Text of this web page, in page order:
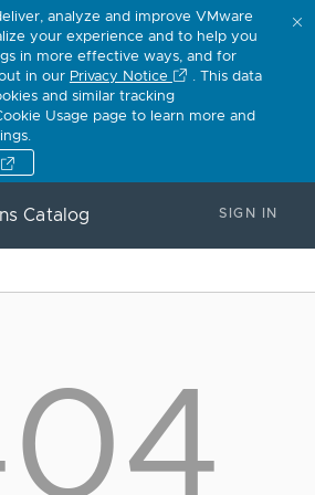
analyze and improve VMware
your experience and to help you
in more effective ways, and for
in our Privacy Notice
. This data
and similar tracking
Usage page to learn more and
Catalog SIGN IN